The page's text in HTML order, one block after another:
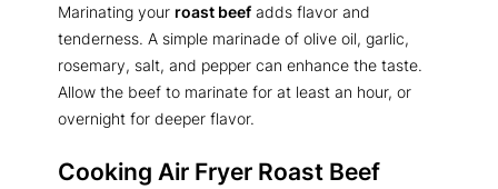
Marinating your roast beef adds flavor and
tenderness. A simple marinade of olive oil, garlic,
rosemary, salt, and pepper can enhance the taste.
Allow the beef to marinate for at least an hour, or
overnight for deeper flavor.
Cooking Air Fryer Roast Beef